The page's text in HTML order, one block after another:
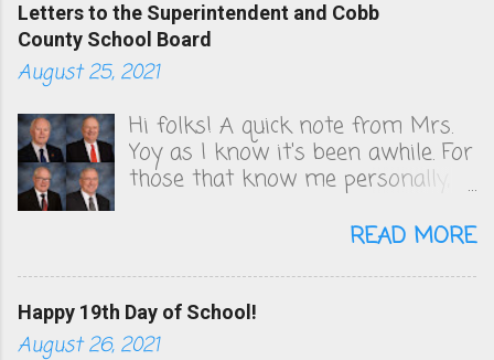
Letters to the Superintendent and Cobb
County School Board
August 25, 2021
Hi folks! A quick note from Mrs.
Yoy as I know it's been awhile. For
those that know me personally,
vocal in unsuccessfully convincing
change their COVID policies, which
to this day, remain a steaming
pile of sh*t. We follow zero
READ MORE
Happy 19th Day of School!
August 26, 2021